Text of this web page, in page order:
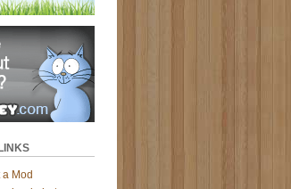
Mod